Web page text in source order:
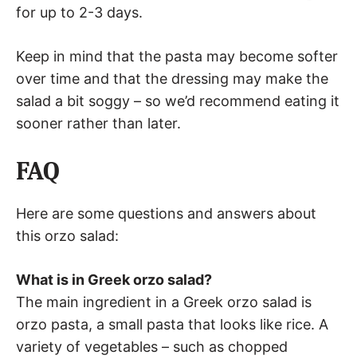
for up to 2-3 days.
Keep in mind that the pasta may become softer
over time and that the dressing may make the
salad a bit soggy – so we’d recommend eating it
sooner rather than later.
FAQ
Here are some questions and answers about
this orzo salad:
What is in Greek orzo salad?
The main ingredient in a Greek orzo salad is
orzo pasta, a small pasta that looks like rice. A
variety of vegetables – such as chopped